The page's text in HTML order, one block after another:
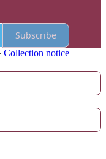
Subscribe
∙ Collection notice